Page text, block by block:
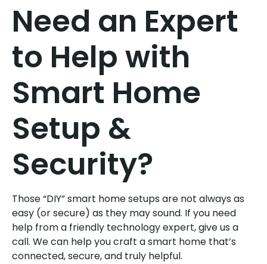
Need an Expert
to Help with
Smart Home
Setup &
Security?
Those “DIY” smart home setups are not always as
easy (or secure) as they may sound. If you need
help from a friendly technology expert, give us a
call. We can help you craft a smart home that’s
connected, secure, and truly helpful.